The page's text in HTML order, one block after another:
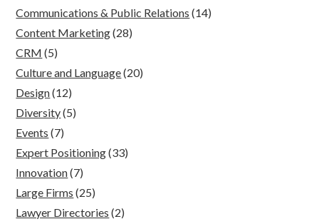
Communications & Public Relations (14)
Content Marketing(28)
CRM (5)
Culture and Language(20)
Design(12)
Diversity(5)
Events (7)
Expert Positioning(33)
Innovation(7)
Large Firms (25)
Lawyer Directories (2)